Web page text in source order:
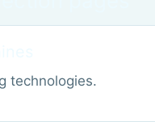
technologies.